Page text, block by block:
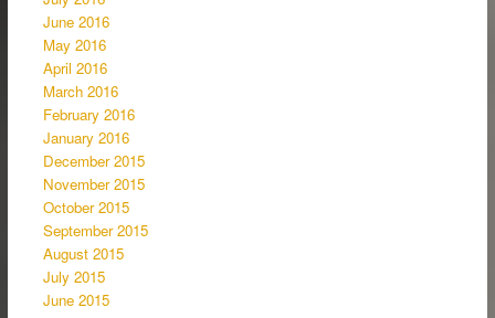
June 2016
May 2016
April 2016
March 2016
February 2016
January 2016
December 2015
November 2015
October 2015
September 2015
August 2015
July 2015
June 2015